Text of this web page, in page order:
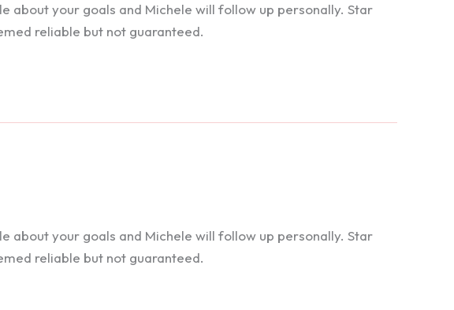
about your goals and Michele will follow up personally. Star
reliable but not guaranteed.
about your goals and Michele will follow up personally. Star
reliable but not guaranteed.